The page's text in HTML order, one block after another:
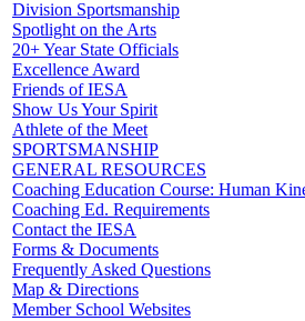
Division Sportsmanship
Spotlight on the Arts
20+ Year State Officials
Excellence Award
Friends of IESA
Show Us Your Spirit
Athlete of the Meet
SPORTSMANSHIP
GENERAL RESOURCES
Coaching Education Course: Human
Coaching Ed. Requirements
Contact the IESA
Forms & Documents
Frequently Asked Questions
Map & Directions
Member School Websites